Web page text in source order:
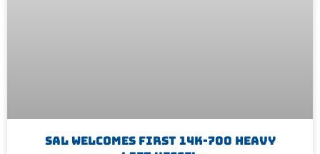
SAL Welcomes First 14K-700 Heavy